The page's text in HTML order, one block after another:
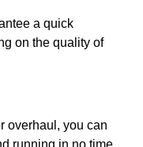
a quick
on the quality of
overhaul, you can